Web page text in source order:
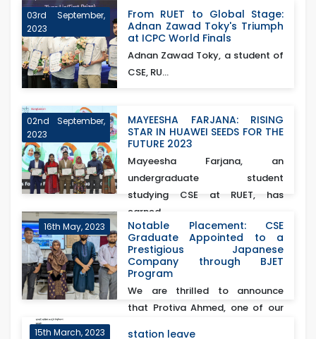
Ltd (BDCOM)&nb...
03rd September,
2023
From RUET to Global Stage:
Adnan Zawad Toky's Triumph
at ICPC World Finals
Adnan Zawad Toky, a student of
CSE, RU...
02nd September,
2023
MAYEESHA FARJANA: RISING
STAR IN HUAWEI SEEDS FOR THE
FUTURE 2023
Mayeesha Farjana, an
undergraduate student
studying CSE at RUET, has
earned...
16th May, 2023
Notable Placement: CSE
Graduate Appointed to a
Prestigious Japanese
Company through BJET
Program
We are thrilled to announce
that Protiva Ahmed, one of our
15th March, 2023 station leave